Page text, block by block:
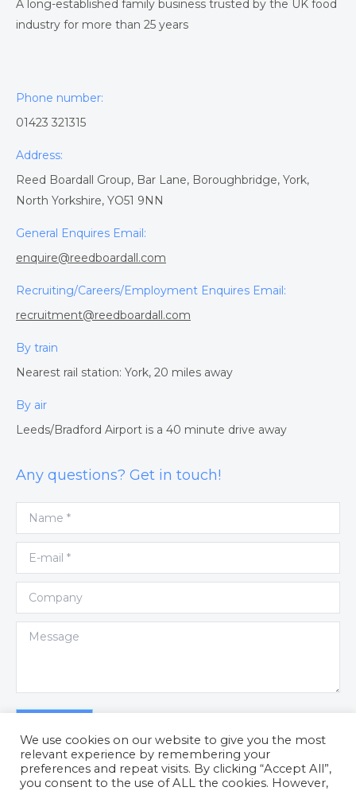
A long-established family business trusted by the UK food
industry for more than 25 years
Phone number:
01423 321315
Address:
Reed Boardall Group, Bar Lane, Boroughbridge, York,
North Yorkshire, YO51 9NN
General Enquires Email:
enquire@reedboardall.com
Recruiting/Careers/Employment Enquires Email:
recruitment@reedboardall.com
By train
Nearest rail station: York, 20 miles away
By air
Leeds/Bradford Airport is a 40 minute drive away
Any questions? Get in touch!
Name *
E-mail *
Company
Message
We use cookies on our website to give you the most
relevant experience by remembering your
preferences and repeat visits. By clicking “Accept All”,
you consent to the use of ALL the cookies. However,